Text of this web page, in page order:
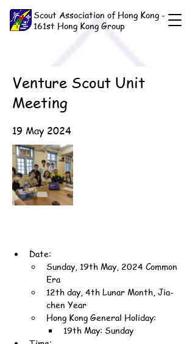
Scout Association of Hong Kong -
161st Hong Kong Group
Venture Scout Unit
Meeting
19 May 2024
Date:
Sunday, 19th May, 2024 Common
Era
12th day, 4th Lunar Month, Jia-
chen Year
Hong Kong General Holiday:
19th May: Sunday